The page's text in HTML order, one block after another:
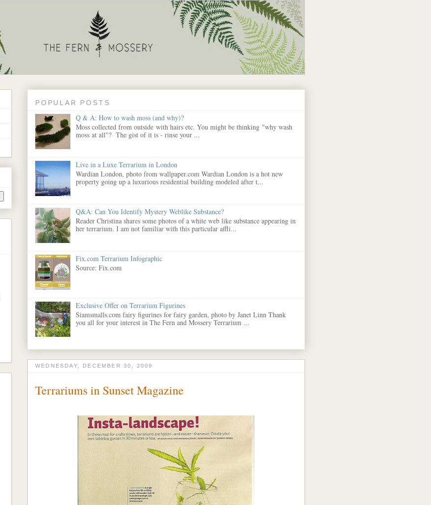
POPULAR POSTS
Q & A: How to wash moss (and why)?
Moss collected from outside with hairs etc. You might be thinking "why wash
moss at all"? The gist of it is - rinse your ...
Live in a Luxe Terrarium in London
Wardian London, photo from wallpaper.com Wardian London is a hot new
property going up a luxurious residential building modeled after t...
Q&A: Can You Identify Mystery Weblike Substance?
Reader Christina shares some photos of a white web like substance appearing in
her terrarium. I am not familiar with this particular affli...
Fix.com Terrarium Infographic
Source: Fix.com
Exclusive Offer on Terrarium Figurines
Siamsmalls.com fairy figurines for fairy garden, photo by Janet Linn Thank
you all for your interest in The Fern and Mossery Terrarium ...
WEDNESDAY, DECEMBER 30, 2009
Terrariums in Sunset Magazine